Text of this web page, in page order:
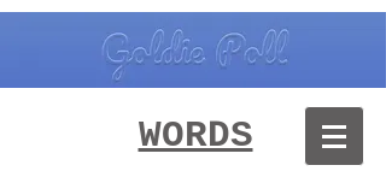
WORDS